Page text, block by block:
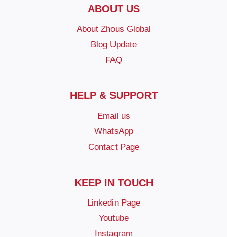
ABOUT US
About Zhous Global
Blog Update
FAQ
HELP & SUPPORT
Email us
WhatsApp
Contact Page
KEEP IN TOUCH
Linkedin Page
Youtube
Instagram